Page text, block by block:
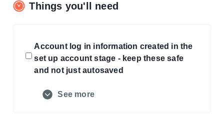
Things you'll need
Account log in information created in the
set up account stage - keep these safe
and not just autosaved
See more